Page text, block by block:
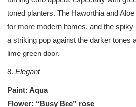
toned planters. The Haworthia and
for more modern homes, and the spiky
a striking pop against the darker tones
lime green door.
8. Elegant
Paint: Aqua
Flower: “Busy Bee” rose